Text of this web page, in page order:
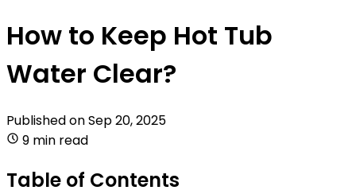
How to Keep Hot Tub
Water Clear?
Published onSep 20, 2025
9 min read
Table of Contents